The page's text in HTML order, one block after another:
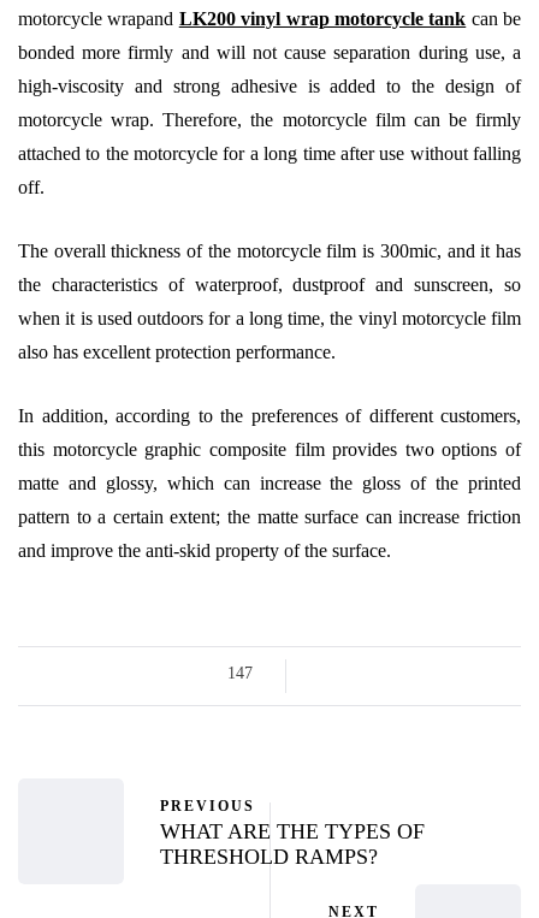
motorcycle wrapand LK200 vinyl wrap motorcycle tank can be
bonded more firmly and will not cause separation during use, a
high-viscosity and strong adhesive is added to the design of
motorcycle wrap. Therefore, the motorcycle film can be firmly
attached to the motorcycle for a long time after use without falling
off.
The overall thickness of the motorcycle film is 300mic, and it has
the characteristics of waterproof, dustproof and sunscreen, so
when it is used outdoors for a long time, the vinyl motorcycle film
also has excellent protection performance.
In addition, according to the preferences of different customers,
this motorcycle graphic composite film provides two options of
matte and glossy, which can increase the gloss of the printed
pattern to a certain extent; the matte surface can increase friction
and improve the anti-skid property of the surface.
147
PREVIOUS
WHAT ARE THE TYPES OF
THRESHOLD RAMPS?
NEXT